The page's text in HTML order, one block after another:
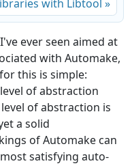
with Libtool »
ever seen aimed at
with Automake,
this is simple:
of abstraction
of abstraction is
a solid
of Automake can
satisfying auto-